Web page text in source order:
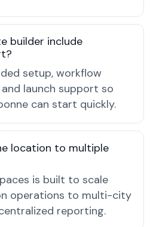
builder include
setup, workflow
launch support so
can start quickly.
location to multiple
is built to scale
operations to multi-city
reporting.